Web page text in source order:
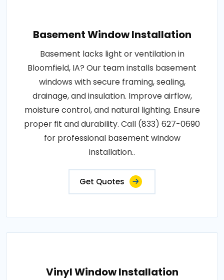
Basement Window Installation
Basement lacks light or ventilation in
Bloomfield, IA? Our team installs basement
windows with secure framing, sealing,
drainage, and insulation. Improve airflow,
moisture control, and natural lighting. Ensure
proper fit and durability. Call (833) 627-0690
for professional basement window
installation..
Get Quotes
Vinyl Window Installation